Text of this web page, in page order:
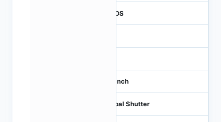
CMOS
1/3 inch
Global Shutter